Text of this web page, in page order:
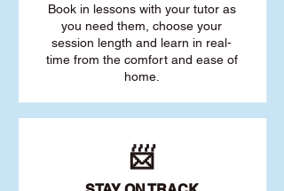
Book in lessons with your tutor as
you need them, choose your
session length and learn in real-
time from the comfort and ease of
home.
📨